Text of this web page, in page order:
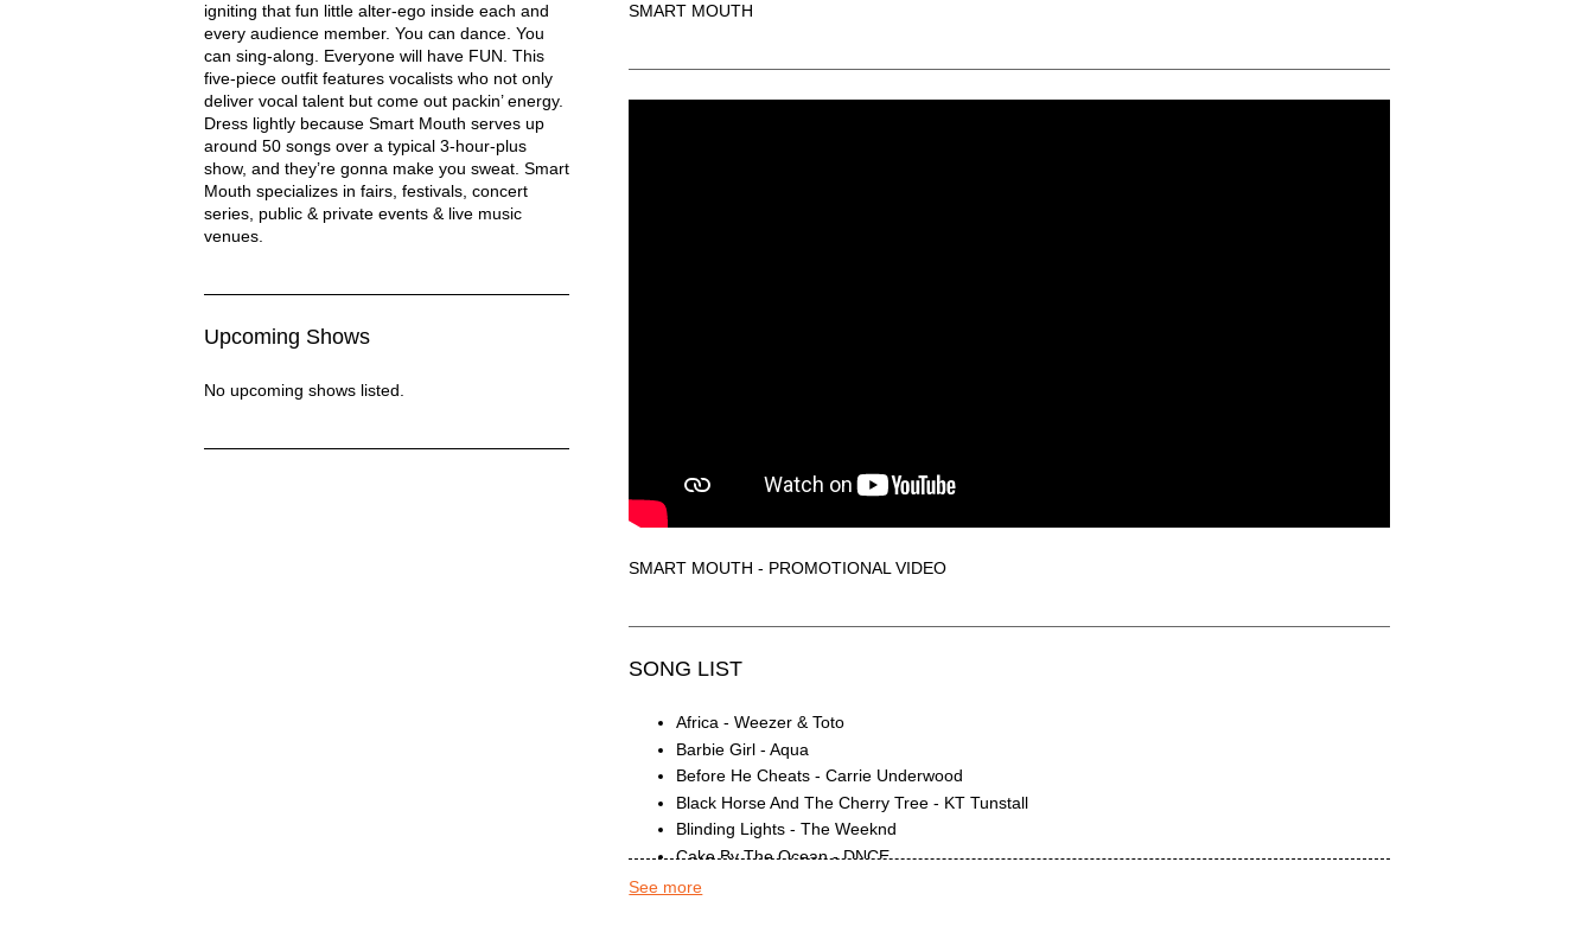
SMART MOUTH
SMART MOUTH - PROMOTIONAL VIDEO
SONG LIST
Africa - Weezer & Toto
Barbie Girl - Aqua
Before He Cheats - Carrie Underwood
Black Horse And The Cherry Tree - KT Tunstall
Blinding Lights - The Weeknd
Cake By The Ocean - DNCE
California Gurls - Katy Perry & Snoop Dogg
See more
igniting that fun little alter-ego inside each and
every audience member. You can dance. You
can sing-along. Everyone will have FUN. This
five-piece outfit features vocalists who not only
deliver vocal talent but come out packin’ energy.
Dress lightly because Smart Mouth serves up
around 50 songs over a typical 3-hour-plus
show, and they’re gonna make you sweat. Smart
Mouth specializes in fairs, festivals, concert
series, public & private events & live music
venues.
Upcoming Shows
No upcoming shows listed.